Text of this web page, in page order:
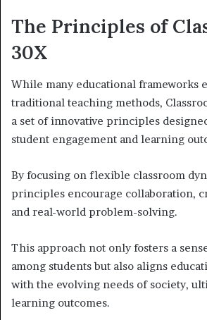
The Principles of
30X
While many educational frameworks
traditional teaching methods,
a set of innovative principles
student engagement and learning
By focusing on flexible classroom
principles encourage collaboration,
and real-world problem-solving.
This approach not only fosters a
among students but also aligns
with the evolving needs of society,
learning outcomes.